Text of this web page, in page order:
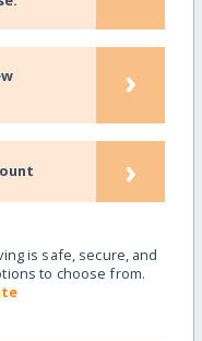
›
›
is safe, secure, and
to choose from.